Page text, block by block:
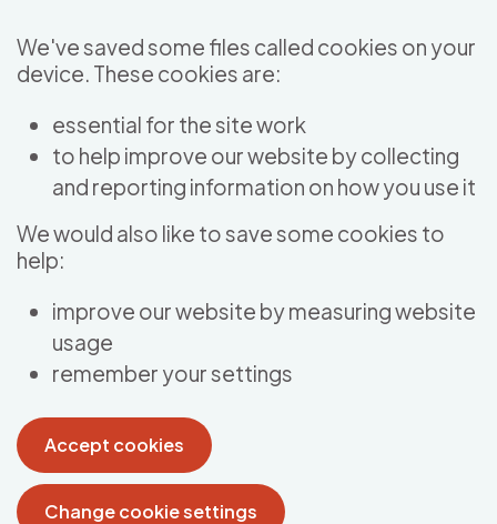
We've saved some files called cookies on your
device. These cookies are:
essential for the site work
to help improve our website by collecting
and reporting information on how you use it
We would also like to save some cookies to
help:
improve our website by measuring website
usage
remember your settings
Accept cookies
Change cookie settings